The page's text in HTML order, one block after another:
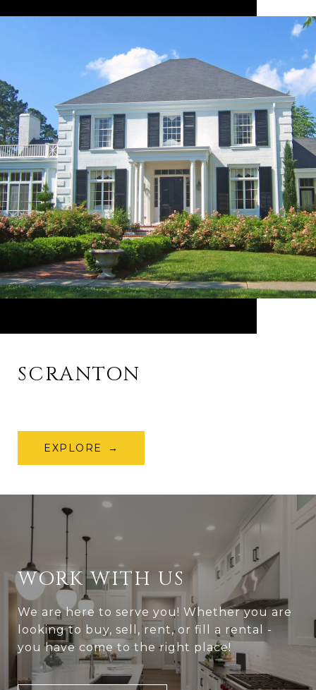
SCRANTON
EXPLORE
WORK WITH US
We are here to serve you! Whether you are
looking to buy, sell, rent, or fill a rental -
you have come to the right place!